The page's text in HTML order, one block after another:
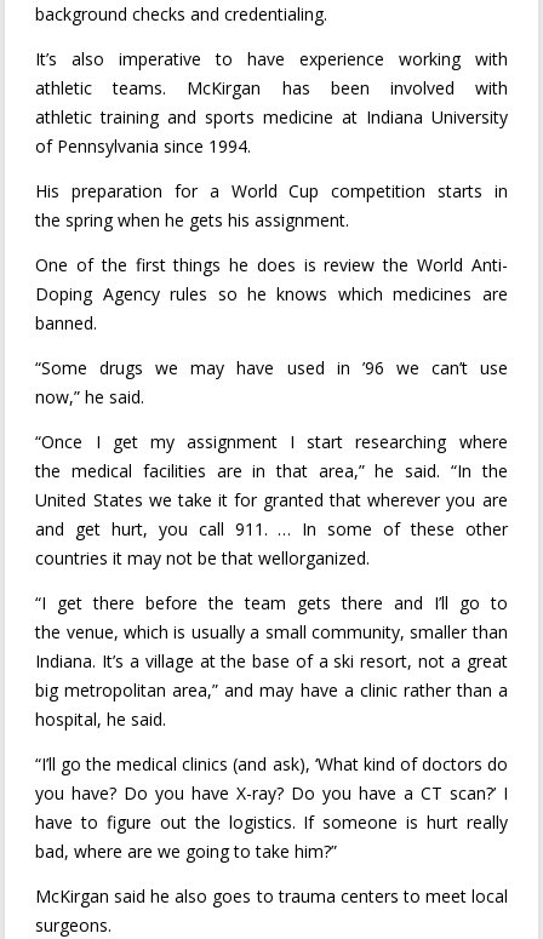
background checks and credentialing.
It’s also imperative to have experience working with
athletic teams. McKirgan has been involved with
athletic training and sports medicine at Indiana University
of Pennsylvania since 1994.
His preparation for a World Cup competition starts in
the spring when he gets his assignment.
One of the first things he does is review the World Anti-
Doping Agency rules so he knows which medicines are
banned.
“Some drugs we may have used in ’96 we can’t use
now,” he said.
“Once I get my assignment I start researching where
the medical facilities are in that area,” he said. “In the
United States we take it for granted that wherever you are
and get hurt, you call 911. … In some of these other
countries it may not be that wellorganized.
“I get there before the team gets there and I’ll go to
the venue, which is usually a small community, smaller than
Indiana. It’s a village at the base of a ski resort, not a great
big metropolitan area,” and may have a clinic rather than a
hospital, he said.
“I’ll go the medical clinics (and ask), ‘What kind of doctors do
you have? Do you have X-ray? Do you have a CT scan?’ I
have to figure out the logistics. If someone is hurt really
bad, where are we going to take him?”
McKirgan said he also goes to trauma centers to meet local
surgeons.